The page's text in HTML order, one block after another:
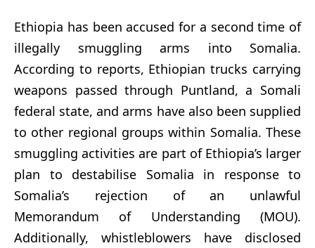
Ethiopia has been accused for a second time of
illegally smuggling arms into Somalia.
According to reports, Ethiopian trucks carrying
weapons passed through Puntland, a Somali
federal state, and arms have also been supplied
to other regional groups within Somalia. These
smuggling activities are part of Ethiopia’s larger
plan to destabilise Somalia in response to
Somalia’s rejection of an unlawful
Memorandum of Understanding (MOU).
Additionally, whistleblowers have disclosed